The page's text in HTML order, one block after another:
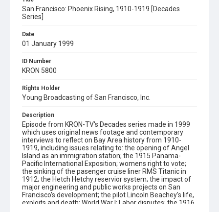
San Francisco: Phoenix Rising, 1910-1919 [Decades
Series]
Date
01 January 1999
ID Number
KRON 5800
Rights Holder
Young Broadcasting of San Francisco, Inc.
Description
Episode from KRON-TV's Decades series made in 1999
which uses original news footage and contemporary
interviews to reflect on Bay Area history from 1910-
1919, including issues relating to: the opening of Angel
Island as an immigration station; the 1915 Panama-
Pacific International Exposition; womens right to vote;
the sinking of the pasenger cruise liner RMS Titanic in
1912; the Hetch Hetchy reservior system; the impact of
major engineering and public works projects on San
Francisco's development; the pilot Lincoln Beachey's life,
exploits and death; World War I; Labor disputes; the 1916